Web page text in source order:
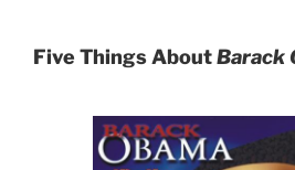
Five ThingsAboutBarack